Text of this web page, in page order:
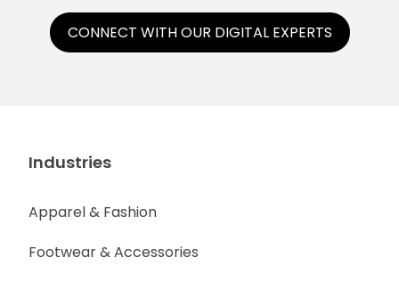
CONNECT WITH OUR DIGITAL EXPERTS
Industries
Apparel & Fashion
Footwear & Accessories